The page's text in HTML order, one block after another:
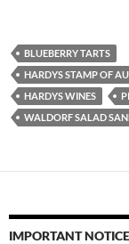
BLUEBERRY TARTS
HARDYS STAMP OF
HARDYS WINES
WALDORF SALAD
IMPORTANT